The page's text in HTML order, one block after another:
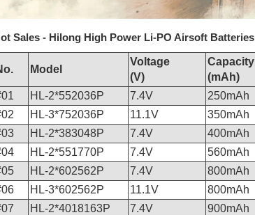
Sales - Hilong High Power Li-PO Airsoft Batteries
Model
Voltage
(V)
Capacity
(mAh)
HL-2*552036P 7.4V 250mAh
HL-3*752036P 11.1V 350mAh
HL-2*383048P 7.4V 400mAh
HL-2*551770P 7.4V 560mAh
HL-2*602562P 7.4V 800mAh
HL-3*602562P 11.1V 800mAh
HL-2*4018163P 7.4V 900mAh